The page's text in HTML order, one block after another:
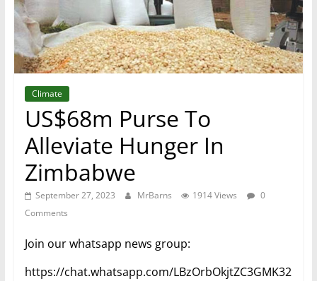
Climate
US$68m Purse To
Alleviate Hunger In
Zimbabwe
September 27, 2023 MrBarns 1914 Views
0
Comments
Join our whatsapp news group:
https://chat.whatsapp.com/LBzOrbOkjtZC3GMK32